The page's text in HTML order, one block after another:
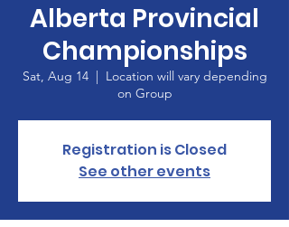
Alberta Provincial
Championships
Sat, Aug 14
  |
Location will vary depending
on Group
Registration is Closed
See other events